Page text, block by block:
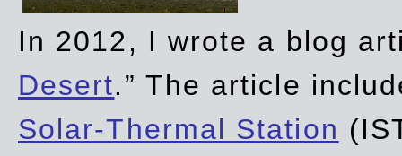
In 2012, I wrote a blog
Desert.” The article
Solar-Thermal Station